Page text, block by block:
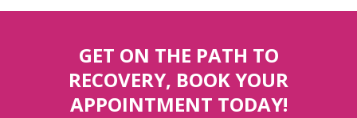
GET ON THE PATH TO
RECOVERY, BOOK YOUR
APPOINTMENT TODAY!